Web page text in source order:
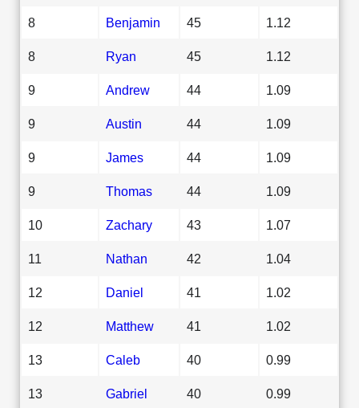
8 Benjamin 45 1.12
8 Ryan 45 1.12
9 Andrew 44 1.09
9 Austin 44 1.09
9 James 44 1.09
9 Thomas 44 1.09
10 Zachary 43 1.07
11 Nathan 42 1.04
12 Daniel 41 1.02
12 Matthew 41 1.02
13 Caleb 40 0.99
13 Gabriel 40 0.99